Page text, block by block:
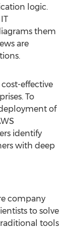
logic.
them
are
effective
To
of
identify
with deep
company
to solve
tools